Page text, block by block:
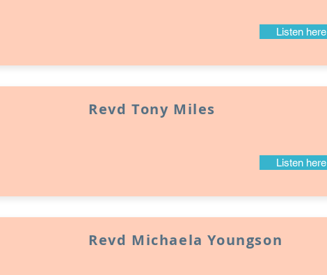
Listen here
Revd Tony Miles
Listen here
Revd Michaela Youngson